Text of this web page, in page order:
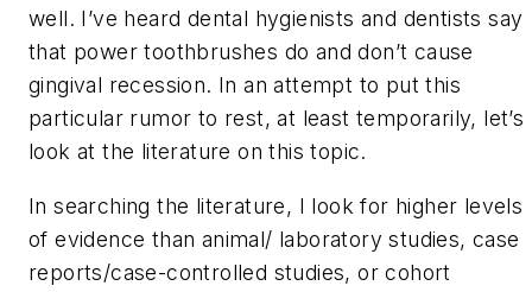
well. I’ve heard dental hygienists and dentists say
that power toothbrushes do and don’t cause
gingival recession. In an attempt to put this
particular rumor to rest, at least temporarily, let’s
look at the literature on this topic.
In searching the literature, I look for higher levels
of evidence than animal/ laboratory studies, case
reports/case-controlled studies, or cohort